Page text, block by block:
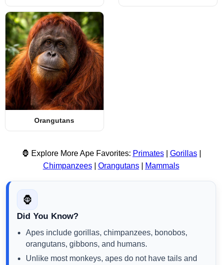
Orangutans
🦍 Explore More Ape Favorites: Primates| Gorillas|
Chimpanzees| Orangutans| Mammals
🦍
Did You Know?
Apes include gorillas, chimpanzees, bonobos,
orangutans, gibbons, and humans.
Unlike most monkeys, apes do not have tails and